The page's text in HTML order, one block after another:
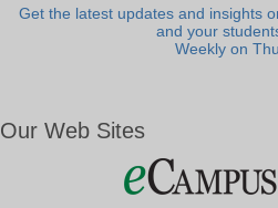
Get the latest updates and insights
and your
Weekly on
Our Web Sites